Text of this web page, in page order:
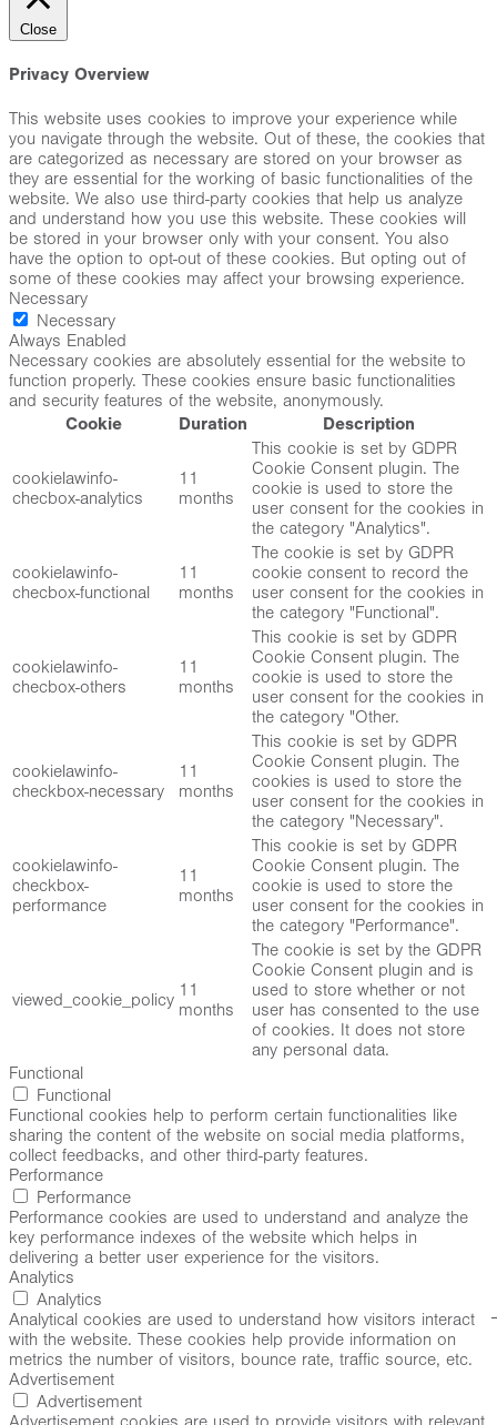
Close
Privacy Overview
This website uses cookies to improve your experience while
you navigate through the website. Out of these, the cookies that
are categorized as necessary are stored on your browser as
they are essential for the working of basic functionalities of the
website. We also use third-party cookies that help us analyze
and understand how you use this website. These cookies will
be stored in your browser only with your consent. You also
have the option to opt-out of these cookies. But opting out of
some of these cookies may affect your browsing experience.
Necessary
Necessary
Always Enabled
Necessary cookies are absolutely essential for the website to
function properly. These cookies ensure basic functionalities
and security features of the website, anonymously.
Cookie
Duration Description
cookielawinfo-
checbox-analytics
11
months
This cookie is set by GDPR
Cookie Consent plugin. The
cookie is used to store the
user consent for the cookies in
the category "Analytics".
cookielawinfo-
checbox-functional
11
months
The cookie is set by GDPR
cookie consent to record the
user consent for the cookies in
the category "Functional".
cookielawinfo-
checbox-others
11
months
This cookie is set by GDPR
Cookie Consent plugin. The
cookie is used to store the
user consent for the cookies in
the category "Other.
cookielawinfo-
checkbox-necessary
11
months
This cookie is set by GDPR
Cookie Consent plugin. The
cookies is used to store the
user consent for the cookies in
the category "Necessary".
cookielawinfo-
checkbox-
performance
11
months
This cookie is set by GDPR
Cookie Consent plugin. The
cookie is used to store the
user consent for the cookies in
the category "Performance".
viewed_cookie_policy 11
months
The cookie is set by the GDPR
Cookie Consent plugin and is
used to store whether or not
user has consented to the use
of cookies. It does not store
any personal data.
Functional
Functional
Functional cookies help to perform certain functionalities like
sharing the content of the website on social media platforms,
collect feedbacks, and other third-party features.
Performance
Performance
Performance cookies are used to understand and analyze the
key performance indexes of the website which helps in
delivering a better user experience for the visitors.
Analytics
Analytics
Analytical cookies are used to understand how visitors interact
with the website. These cookies help provide information on
metrics the number of visitors, bounce rate, traffic source, etc.
Advertisement
Advertisement